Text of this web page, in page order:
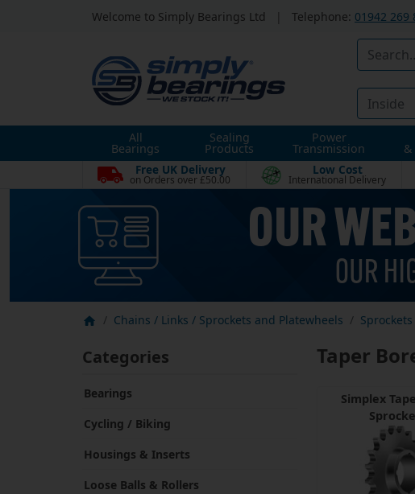
Welcome to Simply Bearings Ltd Telephone: 01942 269
All
Bearings
Sealing
Products
Power
Transmission &
Free UK Delivery
on Orders over £50.00
Low Cost
International Delivery
Chains / Links / Sprockets and Platewheels Sprockets
Categories
Bearings
Cycling / Biking
Housings & Inserts
Loose Balls & Rollers
Taper
Simplex